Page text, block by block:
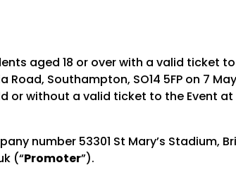
aged 18 or over with a valid ticket
Southampton, SO14 5FP on 7
or without a valid ticket to the Event
number 53301 St Mary’s Stadium,
(“Promoter”).